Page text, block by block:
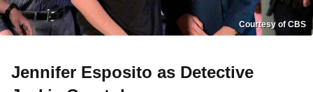
Courtesy of CBS
Jennifer Esposito as Detective